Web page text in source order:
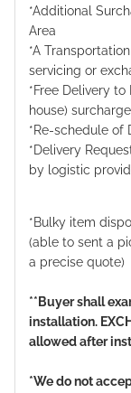
*Additional
Area
*A
servicing or
*Free Delivery
house)
*Re-schedule of
*Delivery
by logistic
*Bulky item
(able to sent a
a precise quote)
**Buyer shall
installation.
allowed after
*We do not